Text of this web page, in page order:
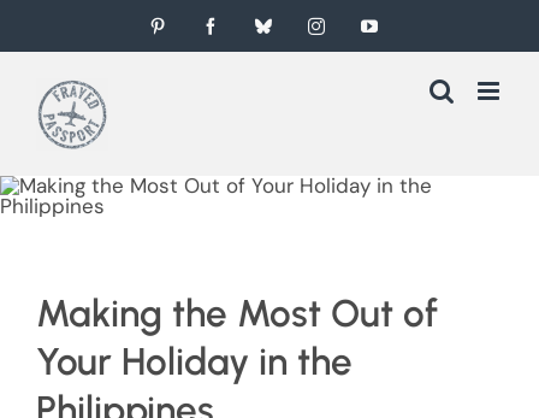
to
content
Pinterest FacebookBlueskyInstagramYouTube
Making the Most Out of
Your Holiday in the